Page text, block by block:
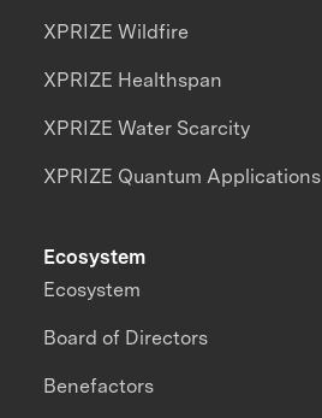
XPRIZE Wildfire
XPRIZE Healthspan
XPRIZE Water Scarcity
XPRIZE Quantum Applications
Ecosystem
Ecosystem
Board of Directors
Benefactors